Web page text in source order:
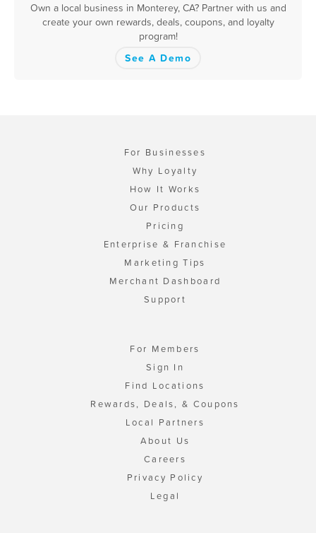
Own a local business in Monterey, CA? Partner with us and
create your own rewards, deals, coupons, and loyalty
program!
See A Demo
For Businesses
Why Loyalty
How It Works
Our Products
Pricing
Enterprise & Franchise
Marketing Tips
Merchant Dashboard
Support
For Members
Sign In
Find Locations
Rewards, Deals, & Coupons
Local Partners
About Us
Careers
Privacy Policy
Legal